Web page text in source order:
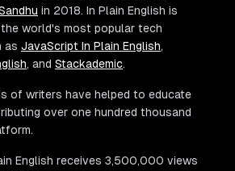
in 2018. In Plain English is
world's most popular tech
as JavaScript In Plain English,
, and Stackademic.
of writers have helped to educate
over one hundred thousand
English receives 3,500,000 views